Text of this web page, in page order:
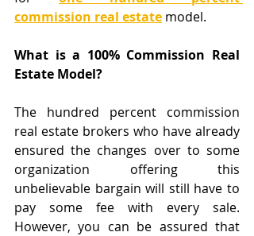
commission real estate model.
What is a 100% Commission Real
Estate Model?
The hundred percent commission
real estate brokers who have already
ensured the changes over to some
organization offering this
unbelievable bargain will still have to
pay some fee with every sale.
However, you can be assured that